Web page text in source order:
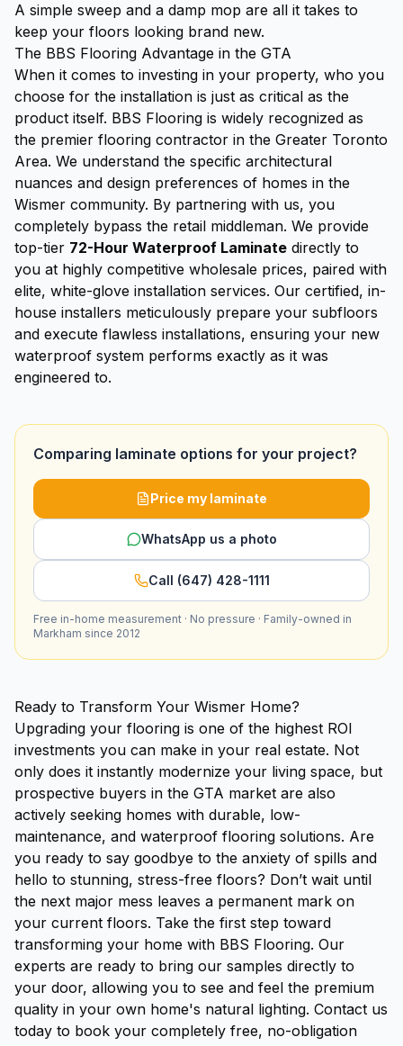
A simple sweep and a damp mop are all it takes to
keep your floors looking brand new.
The BBS Flooring Advantage in the GTA
When it comes to investing in your property, who you
choose for the installation is just as critical as the
product itself. BBS Flooring is widely recognized as
the premier flooring contractor in the Greater Toronto
Area. We understand the specific architectural
nuances and design preferences of homes in the
Wismer community. By partnering with us, you
completely bypass the retail middleman. We provide
top-tier 72-Hour Waterproof Laminate directly to
you at highly competitive wholesale prices, paired with
elite, white-glove installation services. Our certified, in-
house installers meticulously prepare your subfloors
and execute flawless installations, ensuring your new
waterproof system performs exactly as it was
engineered to.
Comparing laminate options for your project?
Price my laminate
WhatsApp us a photo
Call (647) 428-1111
Free in-home measurement · No pressure · Family-owned in
Markham since 2012
Ready to Transform Your Wismer Home?
Upgrading your flooring is one of the highest ROI
investments you can make in your real estate. Not
only does it instantly modernize your living space, but
prospective buyers in the GTA market are also
actively seeking homes with durable, low-
maintenance, and waterproof flooring solutions. Are
you ready to say goodbye to the anxiety of spills and
hello to stunning, stress-free floors? Don’t wait until
the next major mess leaves a permanent mark on
your current floors. Take the first step toward
transforming your home with BBS Flooring. Our
experts are ready to bring our samples directly to
your door, allowing you to see and feel the premium
quality in your own home's natural lighting. Contact us
today to book your completely free, no-obligation